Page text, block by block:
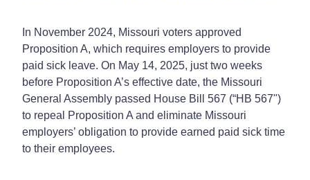
In November 2024, Missouri voters approved
Proposition A, which requires employers to provide
paid sick leave. On May 14, 2025, just two weeks
before Proposition A’s effective date, the Missouri
General Assembly passed House Bill 567 (“HB 567")
to repeal Proposition A and eliminate Missouri
employers’ obligation to provide earned paid sick time
to their employees.